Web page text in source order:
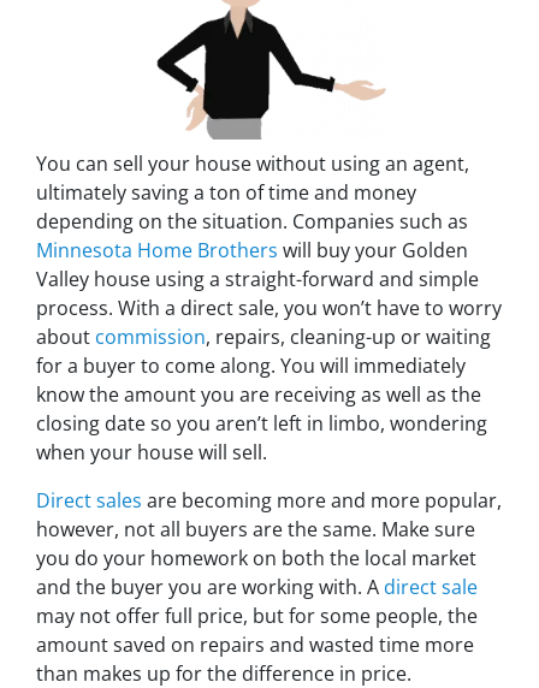
You can sell your house without using an agent,
ultimately saving a ton of time and money
depending on the situation. Companies such as
Minnesota Home Brothers will buy your Golden
Valley house using a straight-forward and simple
process. With a direct sale, you won’t have to worry
about commission, repairs, cleaning-up or waiting
for a buyer to come along. You will immediately
know the amount you are receiving as well as the
closing date so you aren’t left in limbo, wondering
when your house will sell.
Direct sales are becoming more and more popular,
however, not all buyers are the same. Make sure
you do your homework on both the local market
and the buyer you are working with. A direct sale
may not offer full price, but for some people, the
amount saved on repairs and wasted time more
than makes up for the difference in price.